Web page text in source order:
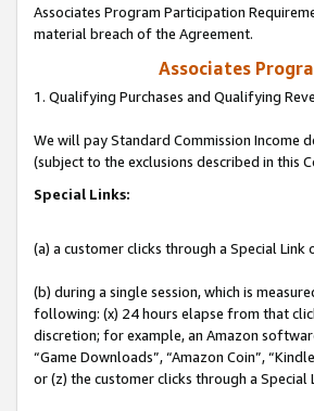
Associates Program Participation
material breach of the Agreement.
Associates
1. Qualifying Purchases and Qualifying
We will pay Standard Commission Income
(subject to the exclusions described in this
Special Links:
(a) a customer clicks through a Special
(b) during a single session, which is
following: (x) 24 hours elapse from that
discretion; for example, an Amazon
“Game Downloads”, “Amazon Coin”,
or (z) the customer clicks through a